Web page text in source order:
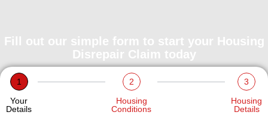
Fill out our simple form to start your Housing
Disrepair Claim today
1
Your
Details
2
Housing
Conditions
3
Housing
Details